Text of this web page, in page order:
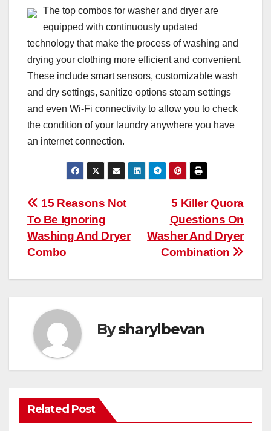
The top combos for washer and dryer are
equipped with continuously updated
technology that make the process of washing and
drying your clothing more efficient and convenient.
These include smart sensors, customizable wash
and dry settings, sanitize options steam settings
and even Wi-Fi connectivity to allow you to check
the condition of your laundry anywhere you have
an internet connection.
Post
navigation
5 Killer Quora
Questions On
Washer And Dryer
Combination
15 Reasons Not
To Be Ignoring
Washing And Dryer
Combo
Bysharylbevan
Related Post